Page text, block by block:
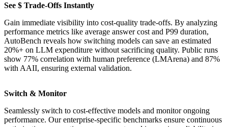
See $ Trade-Offs Instantly
Gain immediate visibility into cost-quality trade-offs. By analyzing
performance metrics like average answer cost and P99 duration,
AutoBench reveals how switching models can save an estimated
20%+ on LLM expenditure without sacrificing quality. Public runs
show 77% correlation with human preference (LMArena) and 87%
with AAII, ensuring external validation.
Switch & Monitor
Seamlessly switch to cost-effective models and monitor ongoing
performance. Our enterprise-specific benchmarks ensure continuous